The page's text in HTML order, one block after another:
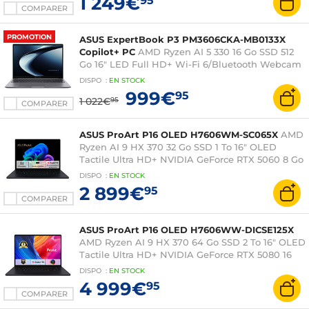
COMPARER
PROMOTION
COMPARER
ASUS ExpertBook P3 PM3606CKA-MB0133X
Copilot+ PC AMD Ryzen AI 5 330 16 Go SSD 512
Go 16" LED Full HD+ Wi-Fi 6/Bluetooth Webcam
Windows 11 Professionnel
DISPO : EN STOCK
1 022€95 999€95
COMPARER
ASUS ProArt P16 OLED H7606WM-SC065X AMD
Ryzen AI 9 HX 370 32 Go SSD 1 To 16" OLED
Tactile Ultra HD+ NVIDIA GeForce RTX 5060 8 Go
DLSS 4 Wi-Fi 7/Bluetooth Webcam Windows 11
DISPO : EN STOCK
2 899€95
COMPARER
ASUS ProArt P16 OLED H7606WW-DICSE125X
AMD Ryzen AI 9 HX 370 64 Go SSD 2 To 16" OLED
Tactile Ultra HD+ NVIDIA GeForce RTX 5080 16
Go DLSS 4 Wi-Fi 7/Bluetooth Webcam Windows
11 Professionnel
DISPO : EN STOCK
4 999€95